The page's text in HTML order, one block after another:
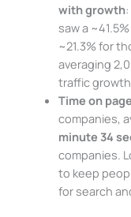
with growth
saw a
~21.3% for
averaging
traffic
Time on
companies,
minute 34
companies.
to keep
for search